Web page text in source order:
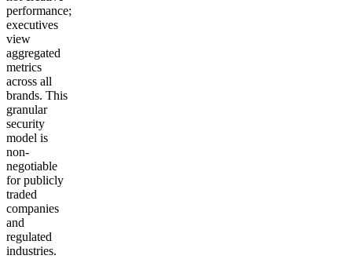
performance;
executives
view
aggregated
metrics
across all
brands. This
granular
security
model is
non-
negotiable
for publicly
traded
companies
and
regulated
industries.